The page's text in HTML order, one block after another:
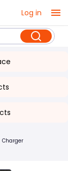
Log in
Charger